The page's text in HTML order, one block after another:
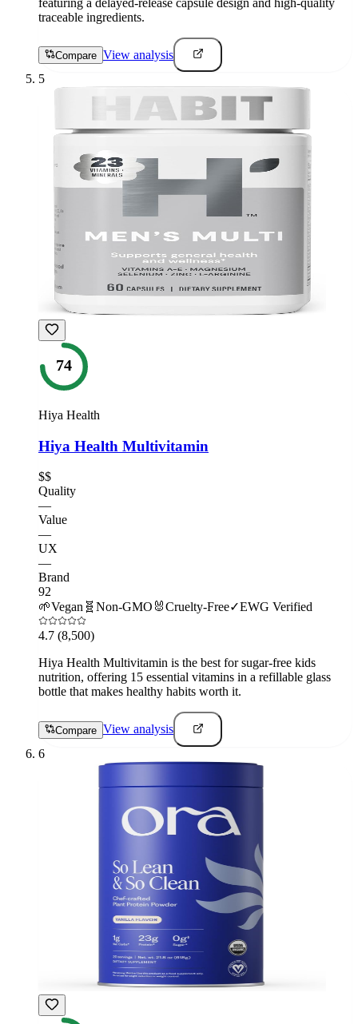
traceable ingredients.
Compare View analysis
5
74
Hiya Health
Hiya Health Multivitamin
$$
Quality
—
Value
—
UX
—
Brand
92
🌱Vegan 🧬 Non-GMO 🐰Cruelty-Free✓EWG Verified
4.7 (8,500)
Hiya Health Multivitamin is the best for sugar-free kids
nutrition, offering 15 essential vitamins in a refillable glass
bottle that makes healthy habits worth it.
Compare View analysis
6